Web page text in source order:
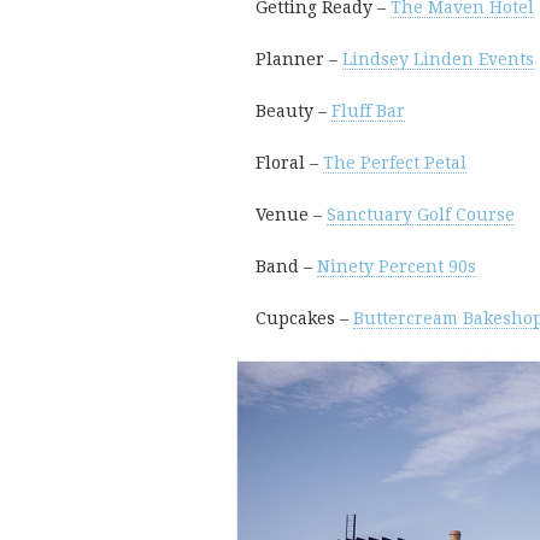
Getting Ready – The Maven Hotel
Planner – Lindsey Linden Events
Beauty – Fluff Bar
Floral – The Perfect Petal
Venue – Sanctuary Golf Course
Band – Ninety Percent 90s
Cupcakes – Buttercream